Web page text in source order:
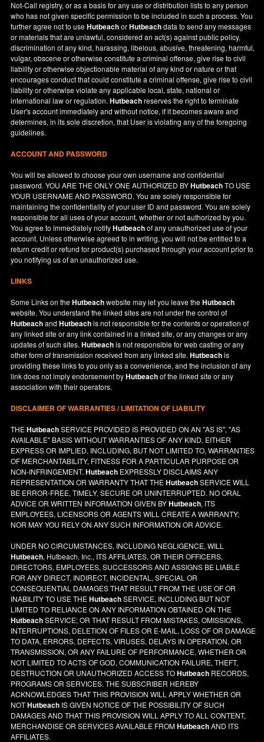
Not-Call registry, or as a basis for any use or distribution lists to any person
who has not given specific permission to be included in such a process. You
further agree not to useHutbeachorHutbeachdata to send any messages
or materials that are unlawful, considered an act(s) against public policy,
discrimination of any kind, harassing, libelous, abusive, threatening, harmful,
vulgar, obscene or otherwise constitute a criminal offense, give rise to civil
liability or otherwise objectionable material of any kind or nature or that
encourages conduct that could constitute a criminal offense, give rise to civil
liability or otherwise violate any applicable local, state, national or
international law or regulation.Hutbeachreserves the right to terminate
User's account immediately and without notice, if it becomes aware and
determines, in its sole discretion, that User is violating any of the foregoing
guidelines.
ACCOUNT AND PASSWORD
You will be allowed to choose your own username and confidential
password. YOU ARE THE ONLY ONE AUTHORIZED BYHutbeachTO USE
YOUR USERNAME AND PASSWORD. You are solely responsible for
maintaining the confidentiality of your user ID and password. You are solely
responsible for all uses of your account, whether or not authorized by you.
You agree to immediately notifyHutbeachof any unauthorized use of your
account. Unless otherwise agreed to in writing, you will not be entitled to a
return credit or refund for product(s) purchased through your account prior to
you notifying us of an unauthorized use.
LINKS
Some Links on theHutbeachwebsite may let you leave theHutbeach
website. You understand the linked sites are not under the control of
HutbeachandHutbeachis not responsible for the contents or operation of
any linked site or any link contained in a linked site, or any changes or any
updates of such sites.Hutbeachis not responsible for web casting or any
other form of transmission received from any linked site.Hutbeachis
providing these links to you only as a convenience, and the inclusion of any
link does not imply endorsement byHutbeachof the linked site or any
association with their operators.
DISCLAIMER OF WARRANTIES / LIMITATION OF LIABILITY
THEHutbeachSERVICE PROVIDED IS PROVIDED ON AN "AS IS", "AS
AVAILABLE" BASIS WITHOUT WARRANTIES OF ANY KIND, EITHER
EXPRESS OR IMPLIED, INCLUDING, BUT NOT LIMITED TO, WARRANTIES
OF MERCHANTABILITY, FITNESS FOR A PARTICULAR PURPOSE OR
NON-INFRINGEMENT.Hutbeach EXPRESSLY DISCLAIMS ANY
REPRESENTATION OR WARRANTY THAT THEHutbeachSERVICE WILL
BE ERROR-FREE, TIMELY, SECURE OR UNINTERRUPTED. NO ORAL
ADVICE OR WRITTEN INFORMATION GIVEN BYHutbeach, ITS
EMPLOYEES, LICENSORS OR AGENTS WILL CREATE A WARRANTY;
NOR MAY YOU RELY ON ANY SUCH INFORMATION OR ADVICE.
UNDER NO CIRCUMSTANCES, INCLUDING NEGLIGENCE, WILL
Hutbeach, Hutbeach, Inc., ITS AFFILIATES, OR THEIR OFFICERS,
DIRECTORS, EMPLOYEES, SUCCESSORS AND ASSIGNS BE LIABLE
FOR ANY DIRECT, INDIRECT, INCIDENTAL, SPECIAL OR
CONSEQUENTIAL DAMAGES THAT RESULT FROM THE USE OF OR
INABILITY TO USE THEHutbeachSERVICE, INCLUDING BUT NOT
LIMITED TO RELIANCE ON ANY INFORMATION OBTAINED ON THE
HutbeachSERVICE; OR THAT RESULT FROM MISTAKES, OMISSIONS,
INTERRUPTIONS, DELETION OF FILES OR E-MAIL, LOSS OF OR DAMAGE
TO DATA, ERRORS, DEFECTS, VIRUSES, DELAYS IN OPERATION, OR
TRANSMISSION, OR ANY FAILURE OF PERFORMANCE, WHETHER OR
NOT LIMITED TO ACTS OF GOD, COMMUNICATION FAILURE, THEFT,
DESTRUCTION OR UNAUTHORIZED ACCESS TOHutbeach RECORDS,
PROGRAMS OR SERVICES. THE SUBSCRIBER HEREBY
ACKNOWLEDGES THAT THIS PROVISION WILL APPLY WHETHER OR
NOTHutbeach IS GIVEN NOTICE OF THE POSSIBILITY OF SUCH
DAMAGES AND THAT THIS PROVISION WILL APPLY TO ALL CONTENT,
MERCHANDISE OR SERVICES AVAILABLE FROMHutbeachAND ITS
AFFILIATES.